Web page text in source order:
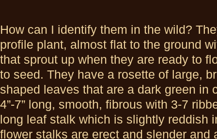
How can I identify them in the wild?
profile plant, almost flat to the ground
that sprout up when they are ready to
to seed. They have a rosette of large,
shaped leaves that are a dark green in
4”-7” long, smooth, fibrous with 3-7
long leaf stalk which is slightly reddish
flower stalks are erect and slender and